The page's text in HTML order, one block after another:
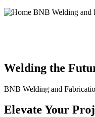
Welding the
BNB Welding and
Elevate Your